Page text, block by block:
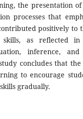
the presentation
processes that
positively to
skills, as reflected
inference,
concludes that the
to encourage
gradually.